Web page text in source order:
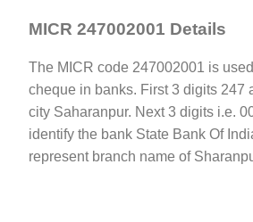
MICR 247002001 Details
The MICR code 247002001 is
cheque in banks. First 3 digits 247
city Saharanpur. Next 3 digits i.e.
identify the bank State Bank Of
represent branch name of